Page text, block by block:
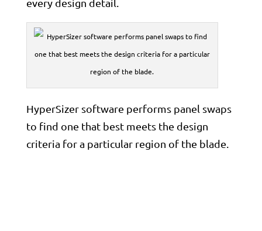
every design detail.
HyperSizer software performs panel swaps
to find one that best meets the design
criteria for a particular region of the blade.